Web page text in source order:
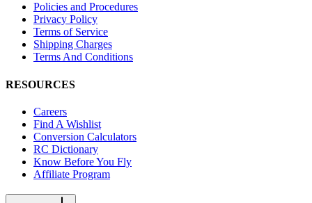
Policies and Procedures
Privacy Policy
Terms of Service
Shipping Charges
Terms And Conditions
RESOURCES
Careers
Find A Wishlist
Conversion Calculators
RC Dictionary
Know Before You Fly
Affiliate Program